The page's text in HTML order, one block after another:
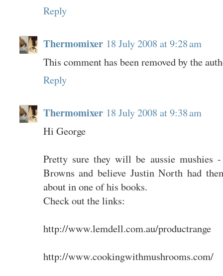
Reply
Thermomixer 18 July 2008 at 9:28 am
This comment has been removed by the
Reply
Thermomixer 18 July 2008 at 9:38 am
Hi George
Pretty sure they will be aussie mushies
Browns and believe Justin North had
about in one of his books.
Check out the links:
http://www.lemdell.com.au/productrange
http://www.cookingwithmushrooms.com/